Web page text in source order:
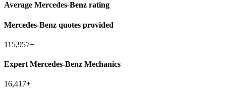
Average Mercedes-Benz rating
Mercedes-Benz quotes provided
115,957+
Expert Mercedes-Benz Mechanics
16,417+